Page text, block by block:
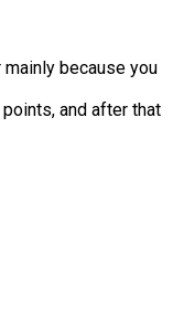
because you
points, and after that